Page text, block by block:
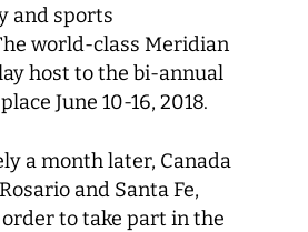
and sports
world-class Meridian
host to the bi-annual
June 10-16, 2018.
a month later, Canada
and Santa Fe,
to take part in the